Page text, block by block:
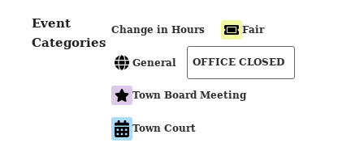
Event
Categories
Change in Hours Fair
General OFFICE CLOSED
Town Board Meeting
Town Court